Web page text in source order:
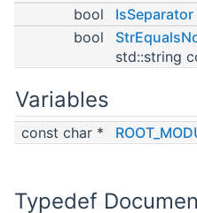
bool
IsSeparator
bool
std::string
Variables
const char *
Typedef